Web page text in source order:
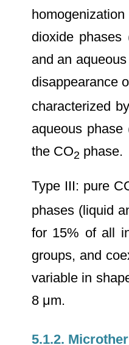
dioxide
and an
disappearance
characterized
aqueous
the CO2 phase.
Type III: pure
phases (liquid
for 15% of all
groups, and
variable in
8 μm.
5.1.2.